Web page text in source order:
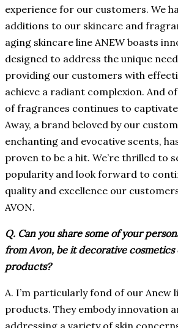
experience for our customers. We
additions to our skincare and
aging skincare line ANEW boasts
designed to address the unique
providing our customers with
achieve a radiant complexion. And
of fragrances continues to
Away, a brand beloved by our
enchanting and evocative scents,
proven to be a hit. We’re thrilled to
popularity and look forward to
quality and excellence our
AVON.
Q. Can you share some of your
from Avon, be it decorative
products?
A. I’m particularly fond of our Anew
products. They embody innovation